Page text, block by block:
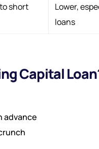
short
Lower,
loans
Capital
advance